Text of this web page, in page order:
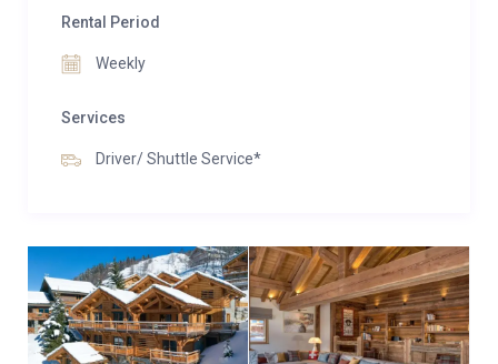
Rental Period
Weekly
Services
Driver/ Shuttle Service*